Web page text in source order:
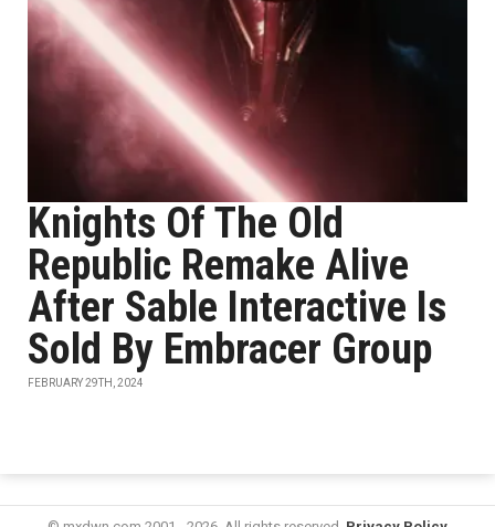
Knights Of The Old
Republic Remake Alive
After Sable Interactive Is
Sold By Embracer Group
FEBRUARY 29TH, 2024